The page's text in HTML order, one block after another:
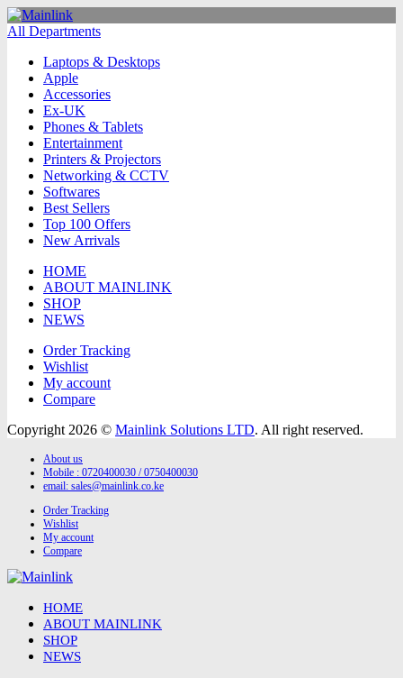
All Departments
Laptops & Desktops
Apple
Accessories
Ex-UK
Phones & Tablets
Entertainment
Printers & Projectors
Networking & CCTV
Softwares
Best Sellers
Top 100 Offers
New Arrivals
HOME
ABOUT MAINLINK
SHOP
NEWS
Order Tracking
Wishlist
My account
Compare
Copyright 2026 © Mainlink Solutions LTD. All right reserved.
About us
Mobile : 0720400030 / 0750400030
email: sales@mainlink.co.ke
Order Tracking
Wishlist
My account
Compare
HOME
ABOUT MAINLINK
SHOP
NEWS